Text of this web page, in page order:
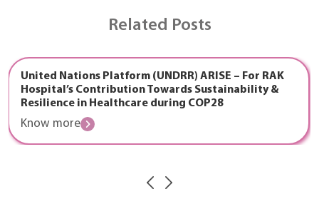
Related Posts
United Nations Platform (UNDRR) ARISE – For RAK
Hospital’s Contribution Towards Sustainability &
Resilience in Healthcare during COP28
Know more